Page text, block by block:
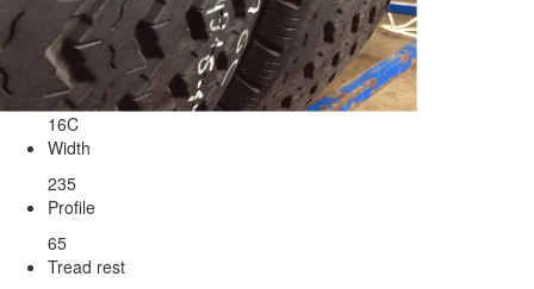
Seasonality
Radius
16C
Width
235
Profile
65
Tread rest